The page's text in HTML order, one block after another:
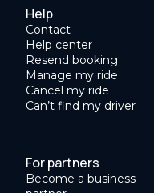
Help
Contact
Help center
Resend booking
Manage my ride
Cancel my ride
Can’t find my driver
For partners
Become a business